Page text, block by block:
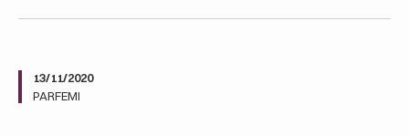
13/11/2020
PARFEMI